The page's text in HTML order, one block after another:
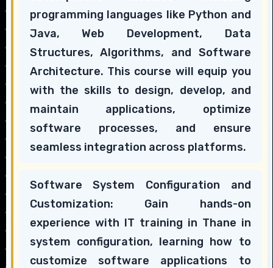
programming languages like Python and
Java, Web Development, Data
Structures, Algorithms, and Software
Architecture. This course will equip you
with the skills to design, develop, and
maintain applications, optimize
software processes, and ensure
seamless integration across platforms.
Software System Configuration and
Customization: Gain hands-on
experience with IT training in Thane in
system configuration, learning how to
customize software applications to